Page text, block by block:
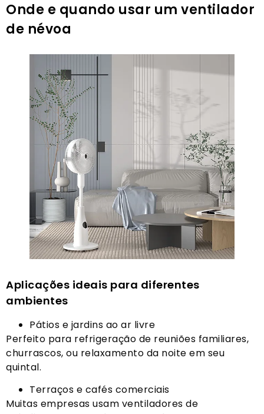
Onde e quando usar um ventilador
de névoa
Aplicações ideais para diferentes
ambientes
Pátios e jardins ao ar livre
Perfeito para refrigeração de reuniões familiares,
churrascos, ou relaxamento da noite em seu
quintal.
Terraços e cafés comerciais
Muitas empresas usam ventiladores de